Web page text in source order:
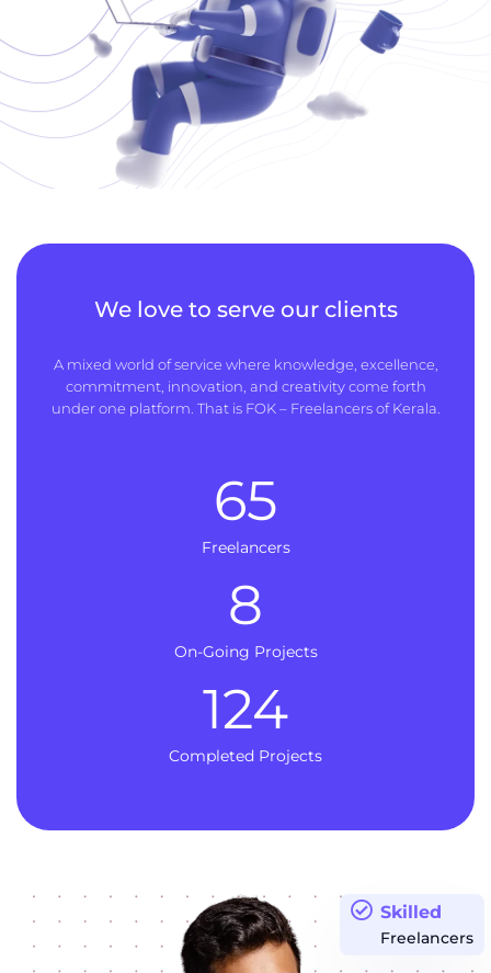
We love to serve our clients
A mixed world of service where knowledge, excellence,
commitment, innovation, and creativity come forth
under one platform. That is FOK – Freelancers of Kerala.
Freelancers
65
On-Going Projects
8
Completed Projects
124
Skilled
Freelancers